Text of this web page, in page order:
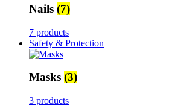
Nails (7)
7 products
Safety & Protection
Masks (3)
3 products